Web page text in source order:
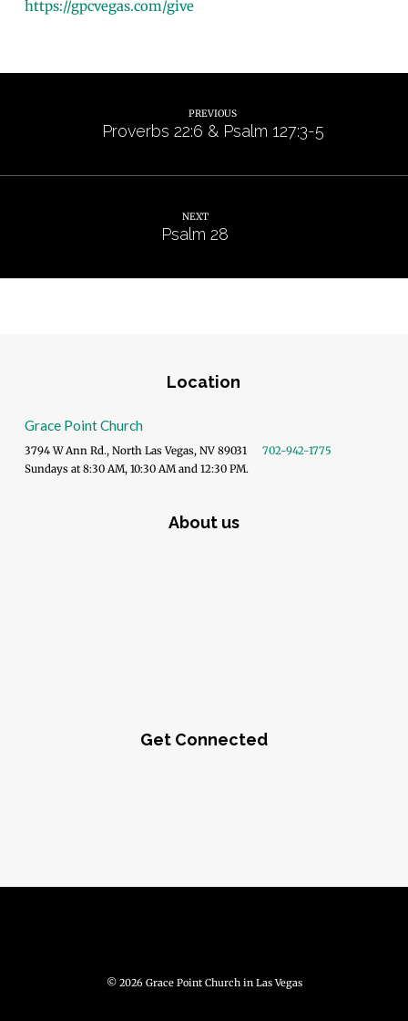
https://gpcvegas.com/give
PREVIOUS
Proverbs 22:6 & Psalm 127:3-5
NEXT
Psalm 28
Location
Grace Point Church
3794 W Ann Rd., North Las Vegas, NV 89031
702-942-1775
Sundays at 8:30 AM, 10:30 AM and 12:30 PM.
About us
Get Connected
© 2026 Grace Point Church in Las Vegas